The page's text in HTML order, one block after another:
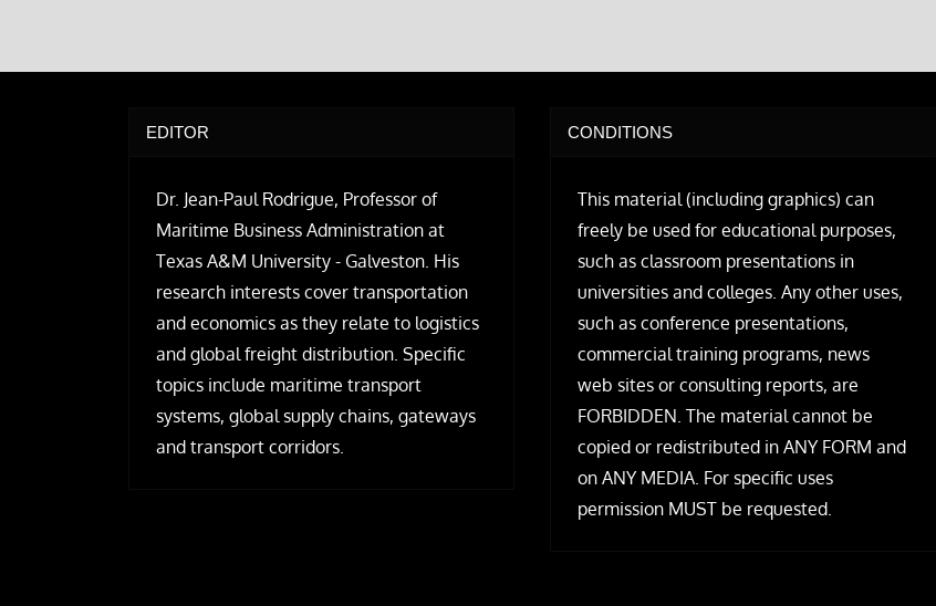
EDITOR
Dr. Jean-Paul Rodrigue, Professor of
Maritime Business Administration at
Texas A&M University - Galveston. His
research interests cover transportation
and economics as they relate to logistics
and global freight distribution. Specific
topics include maritime transport
systems, global supply chains, gateways
and transport corridors.
CONDITIONS
This material (including graphics) can
freely be used for educational purposes,
such as classroom presentations in
universities and colleges. Any other uses,
such as conference presentations,
commercial training programs, news
web sites or consulting reports, are
FORBIDDEN. The material cannot be
copied or redistributed in ANY FORM and
on ANY MEDIA. For specific uses
permission MUST be requested.